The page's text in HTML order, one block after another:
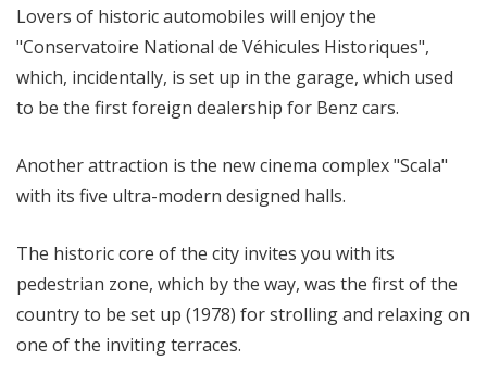
Lovers of historic automobiles will enjoy the
"Conservatoire National de Véhicules Historiques",
which, incidentally, is set up in the garage, which used
to be the first foreign dealership for Benz cars.
Another attraction is the new cinema complex "Scala"
with its five ultra-modern designed halls.
The historic core of the city invites you with its
pedestrian zone, which by the way, was the first of the
country to be set up (1978) for strolling and relaxing on
one of the inviting terraces.